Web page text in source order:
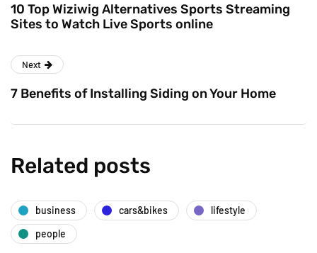
10 Top Wiziwig Alternatives Sports Streaming
Sites to Watch Live Sports online
Next
7 Benefits of Installing Siding on Your Home
Related posts
business cars&bikes
lifestyle
people